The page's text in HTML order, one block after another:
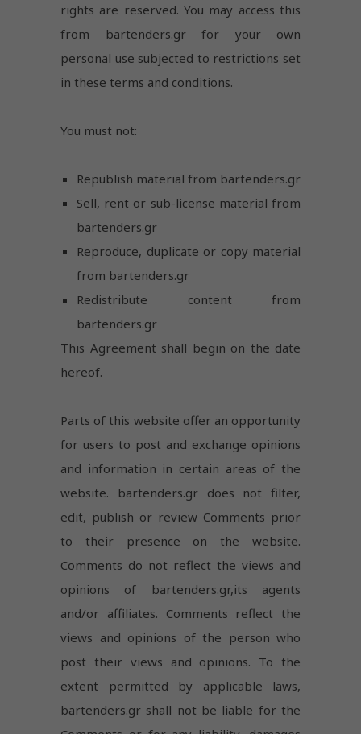
rights are reserved. You may access this
from bartenders.gr for your own
personal use subjected to restrictions set
in these terms and conditions.
You must not:
Republish material from bartenders.gr
Sell, rent or sub-license material from
bartenders.gr
Reproduce, duplicate or copy material
from bartenders.gr
Redistribute content from
bartenders.gr
This Agreement shall begin on the date
hereof.
Parts of this website offer an opportunity
for users to post and exchange opinions
and information in certain areas of the
website. bartenders.gr does not filter,
edit, publish or review Comments prior
to their presence on the website.
Comments do not reflect the views and
opinions of bartenders.gr,its agents
and/or affiliates. Comments reflect the
views and opinions of the person who
post their views and opinions. To the
extent permitted by applicable laws,
bartenders.gr shall not be liable for the